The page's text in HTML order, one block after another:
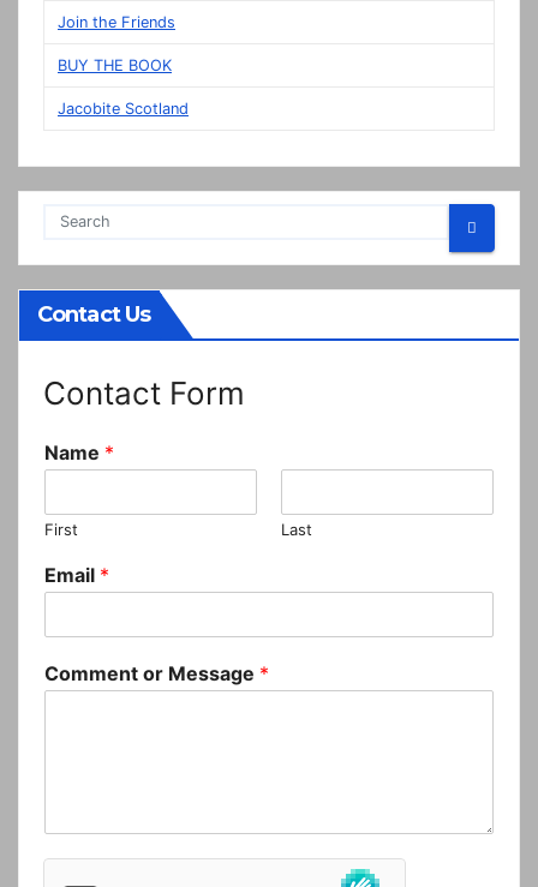
Join the Friends
BUY THE BOOK
Jacobite Scotland
Contact Us
Contact Form
Name *
First Last
Email *
Comment or Message *